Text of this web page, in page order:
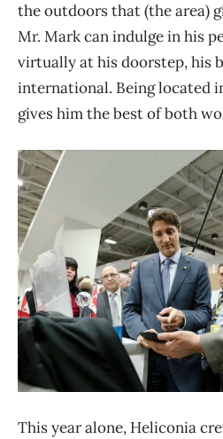
the outdoors that (the area)
Mr. Mark can indulge in his
virtually at his doorstep, his
international. Being located
gives him the best of both
This year alone, Heliconia